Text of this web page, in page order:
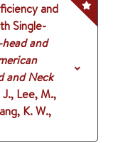
and
Single-
and
and Neck
Lee, M.,
K. W.,